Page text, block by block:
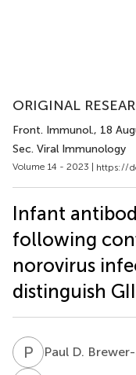
ORIGINAL
Front. Immunol., 18
Sec. Viral Immunology
Volume 14 - 2023 | https://
Infant
following
norovirus
distinguish
P DPaul D.